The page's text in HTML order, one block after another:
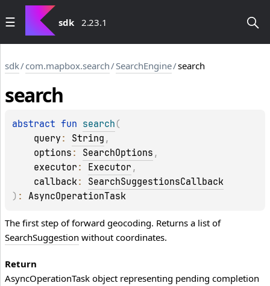
sdk 2.23.1
sdk/com.mapbox.search/SearchEngine/search
search
abstract fun search (
query : String ,
options : SearchOptions ,
executor : Executor ,
callback: SearchSuggestionsCallback
) : AsyncOperationTask
The first step of forward geocoding. Returns a list of
SearchSuggestion without coordinates.
Return
AsyncOperationTask object representing pending completion